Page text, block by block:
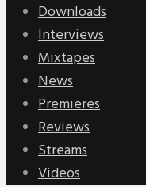
Downloads
Interviews
Mixtapes
News
Premieres
Reviews
Streams
Videos